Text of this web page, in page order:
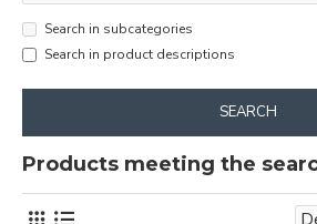
Search in subcategories
Search in product descriptions
SEARCH
Products meeting the